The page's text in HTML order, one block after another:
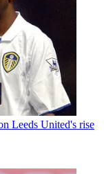
Leeds United's rise